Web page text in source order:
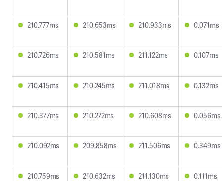
210.777ms 210.653ms 210.933ms 0.071ms
210.726ms 210.581ms 211.122ms 0.107ms
210.415ms 210.245ms 211.018ms 0.132ms
210.377ms 210.272ms 210.608ms 0.056ms
210.092ms 209.858ms 211.506ms 0.349ms
210.759ms 210.632ms 211.130ms 0.111ms